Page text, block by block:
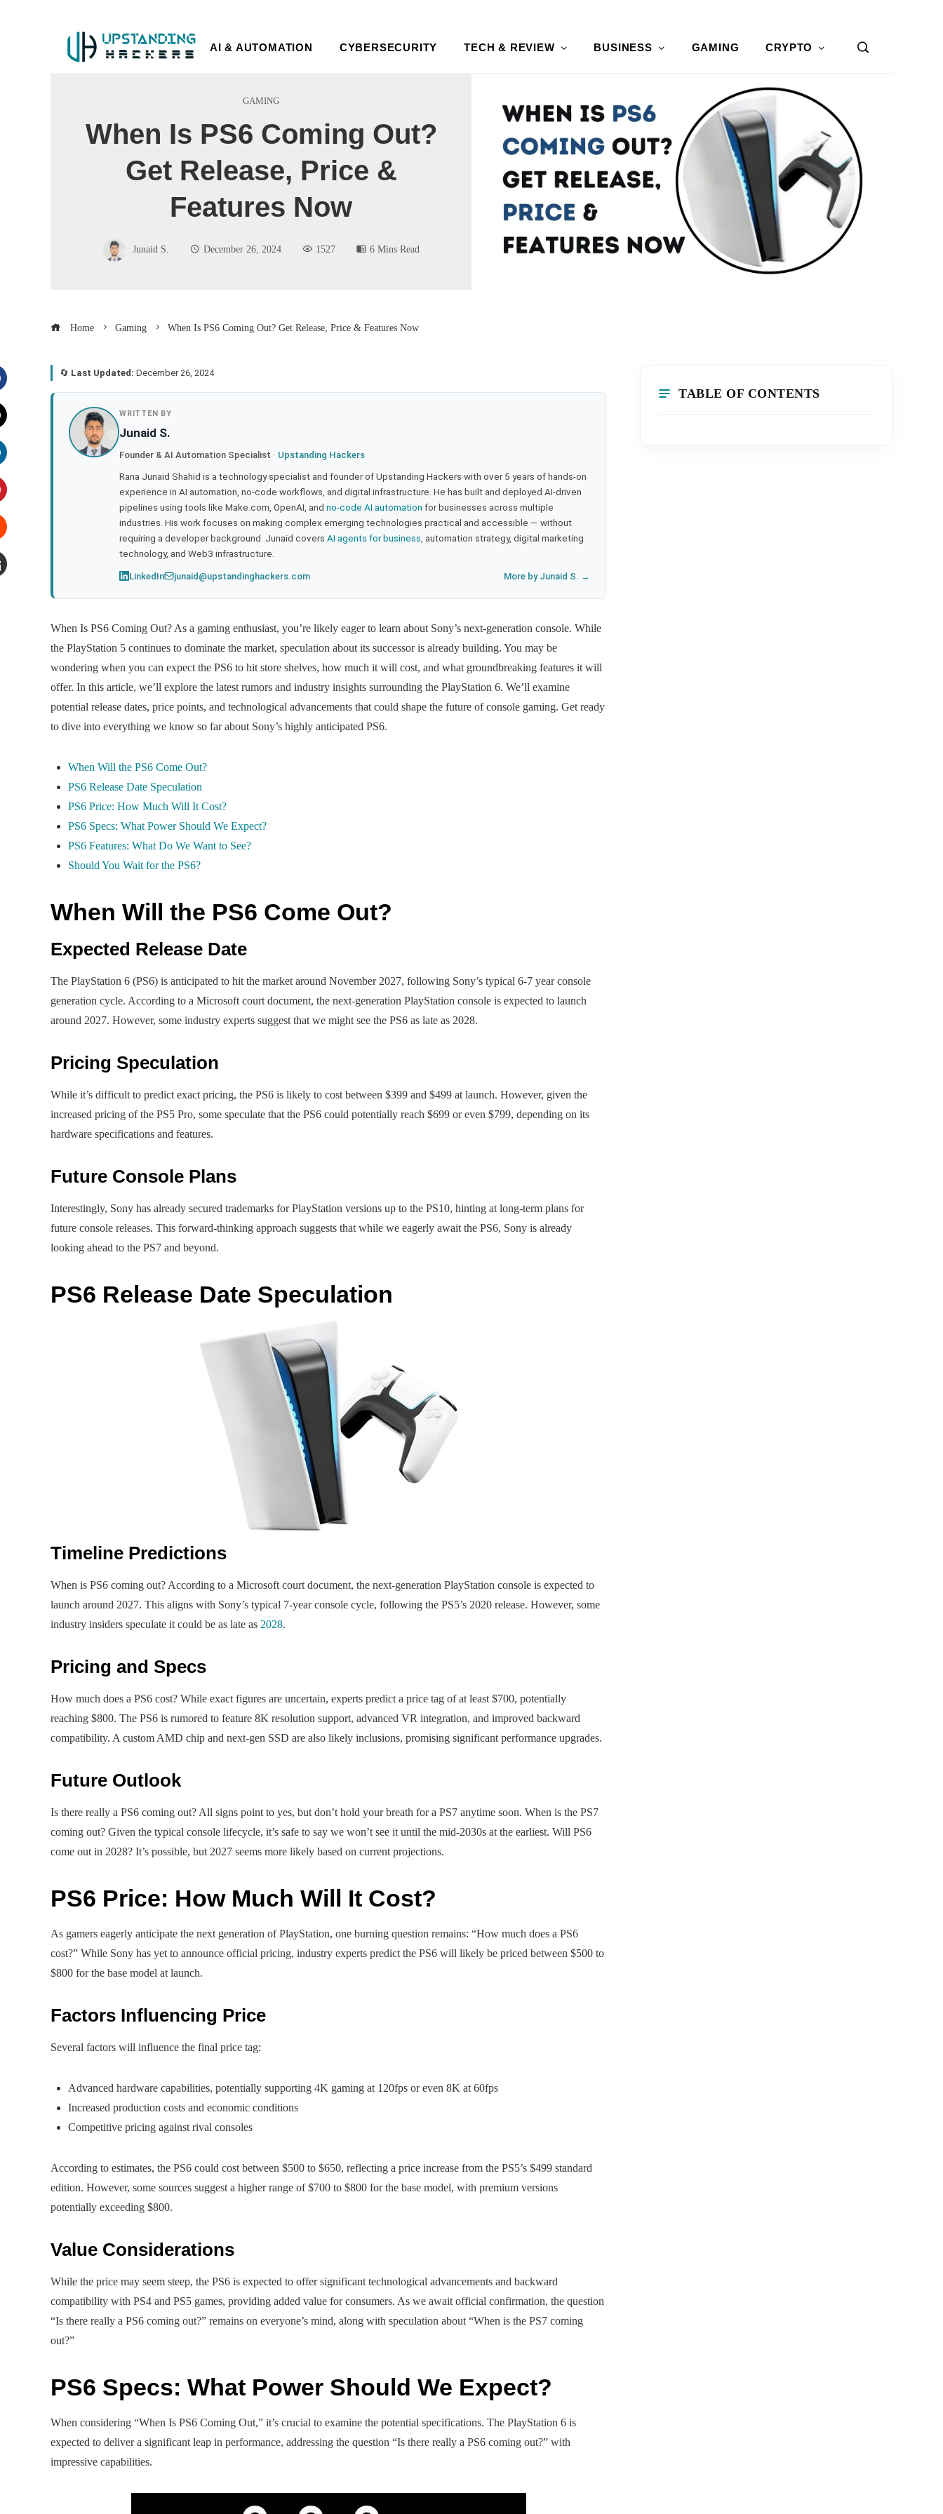
AI & AUTOMATION CYBERSECURITY TECH & REVIEW BUSINESS GAMING CRYPTO
GAMING
When Is PS6 Coming Out?
Get Release, Price &
Features Now
Junaid S. December 26, 2024 1527 6 Mins Read
Home Gaming When Is PS6 Coming Out? Get Release, Price & Features Now
🔄 Last Updated: December 26, 2024
WRITTEN BY
Junaid S.
Founder & AI Automation Specialist · Upstanding Hackers
Rana Junaid Shahid is a technology specialist and founder of Upstanding Hackers with over 5 years of hands-on
experience in AI automation, no-code workflows, and digital infrastructure. He has built and deployed AI-driven
pipelines using tools like Make.com, OpenAI, and no-code AI automation for businesses across multiple
industries. His work focuses on making complex emerging technologies practical and accessible — without
requiring a developer background. Junaid covers AI agents for business , automation strategy, digital marketing
technology, and Web3 infrastructure.
LinkedIn junaid@upstandinghackers.com More by Junaid S. →
When Is PS6 Coming Out? As a gaming enthusiast, you’re likely eager to learn about Sony’s next-generation console. While
the PlayStation 5 continues to dominate the market, speculation about its successor is already building. You may be
wondering when you can expect the PS6 to hit store shelves, how much it will cost, and what groundbreaking features it will
offer. In this article, we’ll explore the latest rumors and industry insights surrounding the PlayStation 6. We’ll examine
potential release dates, price points, and technological advancements that could shape the future of console gaming. Get ready
to dive into everything we know so far about Sony’s highly anticipated PS6.
When Will the PS6 Come Out?
PS6 Release Date Speculation
PS6 Price: How Much Will It Cost?
PS6 Specs: What Power Should We Expect?
PS6 Features: What Do We Want to See?
Should You Wait for the PS6?
When Will the PS6 Come Out?
Expected Release Date
The PlayStation 6 (PS6) is anticipated to hit the market around November 2027, following Sony’s typical 6-7 year console
generation cycle. According to a Microsoft court document, the next-generation PlayStation console is expected to launch
around 2027. However, some industry experts suggest that we might see the PS6 as late as 2028.
Pricing Speculation
While it’s difficult to predict exact pricing, the PS6 is likely to cost between $399 and $499 at launch. However, given the
increased pricing of the PS5 Pro, some speculate that the PS6 could potentially reach $699 or even $799, depending on its
hardware specifications and features.
Future Console Plans
Interestingly, Sony has already secured trademarks for PlayStation versions up to the PS10, hinting at long-term plans for
future console releases. This forward-thinking approach suggests that while we eagerly await the PS6, Sony is already
looking ahead to the PS7 and beyond.
PS6 Release Date Speculation
Timeline Predictions
When is PS6 coming out? According to a Microsoft court document, the next-generation PlayStation console is expected to
launch around 2027. This aligns with Sony’s typical 7-year console cycle, following the PS5’s 2020 release. However, some
industry insiders speculate it could be as late as 2028.
Pricing and Specs
How much does a PS6 cost? While exact figures are uncertain, experts predict a price tag of at least $700, potentially
reaching $800. The PS6 is rumored to feature 8K resolution support, advanced VR integration, and improved backward
compatibility. A custom AMD chip and next-gen SSD are also likely inclusions, promising significant performance upgrades.
Future Outlook
Is there really a PS6 coming out? All signs point to yes, but don’t hold your breath for a PS7 anytime soon. When is the PS7
coming out? Given the typical console lifecycle, it’s safe to say we won’t see it until the mid-2030s at the earliest. Will PS6
come out in 2028? It’s possible, but 2027 seems more likely based on current projections.
PS6 Price: How Much Will It Cost?
As gamers eagerly anticipate the next generation of PlayStation, one burning question remains: “How much does a PS6
cost?” While Sony has yet to announce official pricing, industry experts predict the PS6 will likely be priced between $500 to
$800 for the base model at launch.
Factors Influencing Price
Several factors will influence the final price tag:
Advanced hardware capabilities, potentially supporting 4K gaming at 120fps or even 8K at 60fps
Increased production costs and economic conditions
Competitive pricing against rival consoles
According to estimates, the PS6 could cost between $500 to $650, reflecting a price increase from the PS5’s $499 standard
edition. However, some sources suggest a higher range of $700 to $800 for the base model, with premium versions
potentially exceeding $800.
Value Considerations
While the price may seem steep, the PS6 is expected to offer significant technological advancements and backward
compatibility with PS4 and PS5 games, providing added value for consumers. As we await official confirmation, the question
“Is there really a PS6 coming out?” remains on everyone’s mind, along with speculation about “When is the PS7 coming
out?”
PS6 Specs: What Power Should We Expect?
When considering “When Is PS6 Coming Out,” it’s crucial to examine the potential specifications. The PlayStation 6 is
expected to deliver a significant leap in performance, addressing the question “Is there really a PS6 coming out?” with
impressive capabilities.
TABLE OF CONTENTS